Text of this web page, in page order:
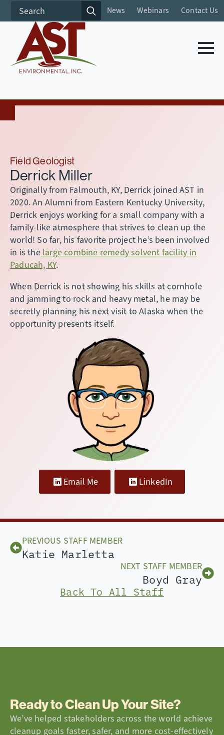
Search
for:
News Webinars Contact Us
Field Geologist
Derrick Miller
Originally from Falmouth, KY, Derrick joined AST in
2020. An Alumni from Eastern Kentucky University,
Derrick enjoys working for a small company with a
family-like atmosphere that strives to clean up the
world! So far, his favorite project he’s been involved
in is thelarge combine remedy solvent facility in
Paducah, KY.
When Derrick is not showing his skills at cornhole
and jamming to rock and heavy metal, he may be
secretly planning his next visit to Alaska when the
opportunity presents itself.
Email Me LinkedIn
PREVIOUS STAFF MEMBER
Katie Marletta
NEXT STAFF MEMBER
Boyd Gray
Back To All Staff
Ready to Clean Up Your Site?
We’ve helped stakeholders across the world achieve
cleanup goals faster, safer, and more cost-effectively